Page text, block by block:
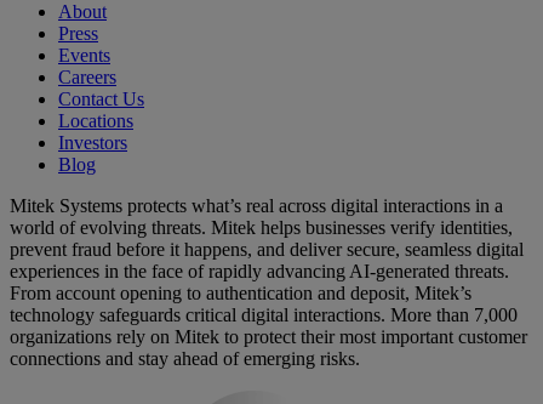
About
Press
Events
Careers
Contact Us
Locations
Investors
Blog
Mitek Systems protects what’s real across digital interactions in a
world of evolving threats. Mitek helps businesses verify identities,
prevent fraud before it happens, and deliver secure, seamless digital
experiences in the face of rapidly advancing AI-generated threats.
From account opening to authentication and deposit, Mitek’s
technology safeguards critical digital interactions. More than 7,000
organizations rely on Mitek to protect their most important customer
connections and stay ahead of emerging risks.